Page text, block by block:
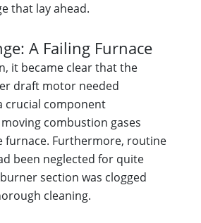
that lay ahead.
A Failing Furnace
it became clear that the
draft motor needed
component
combustion gases
furnace. Furthermore, routine
been neglected for quite
section was clogged
cleaning.